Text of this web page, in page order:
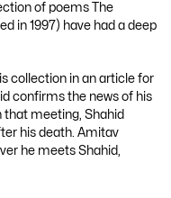
of poems The
in 1997) have had a deep
collection in an article for
confirms the news of his
that meeting, Shahid
his death. Amitav
he meets Shahid,